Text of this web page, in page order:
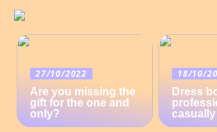
27/10/2022
Are you missing the
gift for the one and
only?
18/10/
Dress